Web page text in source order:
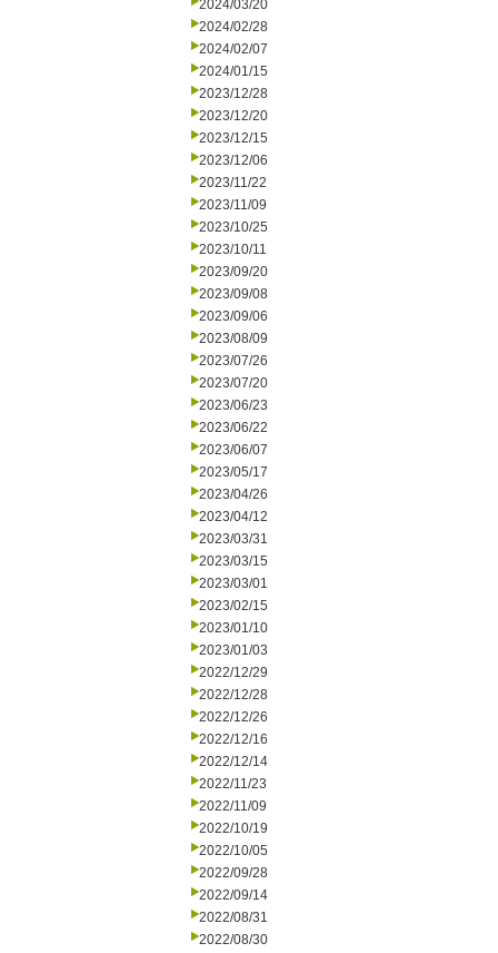
2024/03/20
2024/02/28
2024/02/07
2024/01/15
2023/12/28
2023/12/20
2023/12/15
2023/12/06
2023/11/22
2023/11/09
2023/10/25
2023/10/11
2023/09/20
2023/09/08
2023/09/06
2023/08/09
2023/07/26
2023/07/20
2023/06/23
2023/06/22
2023/06/07
2023/05/17
2023/04/26
2023/04/12
2023/03/31
2023/03/15
2023/03/01
2023/02/15
2023/01/10
2023/01/03
2022/12/29
2022/12/28
2022/12/26
2022/12/16
2022/12/14
2022/11/23
2022/11/09
2022/10/19
2022/10/05
2022/09/28
2022/09/14
2022/08/31
2022/08/30